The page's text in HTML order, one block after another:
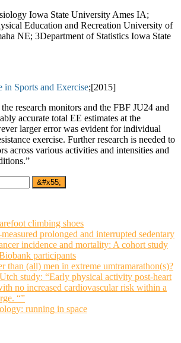
Iowa State University Ames IA;
Education and Recreation University of
NE; 3Department of Statistics Iowa State
in Sports and Exercise;[2015]
research monitors and the FBF JU24 and
accurate total EE estimates at the
larger error was evident for individual
exercise. Further research is needed to
across various activities and intensities and
climbing shoes
prolonged and interrupted sedentary
incidence and mortality: A cohort study
participants
than (all) men in extreme umtramarathon(s)?
study: “Early physical activity post-heart
no increased cardiovascular risk within a
“”
running in space